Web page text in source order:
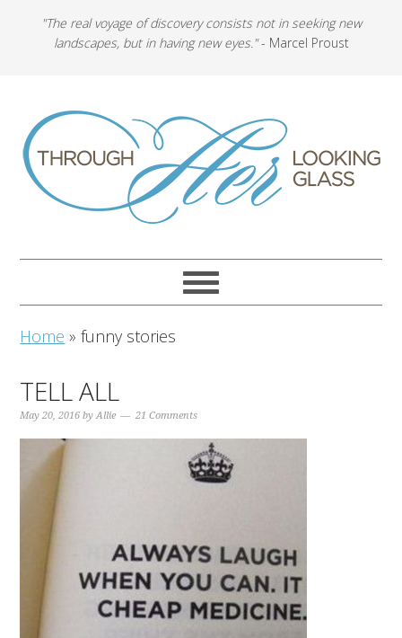
"The real voyage of discovery consists not in seeking new
landscapes, but in having new eyes."- Marcel Proust
Home »funny stories
TELL ALL
May 20, 2016 byAllie 21 Comments